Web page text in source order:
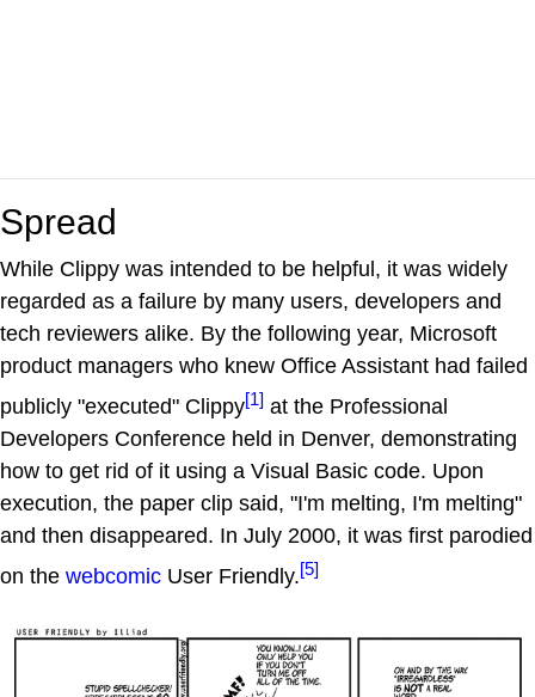
Spread
While Clippy was intended to be helpful, it was widely
regarded as a failure by many users, developers and
tech reviewers alike. By the following year, Microsoft
product managers who knew Office Assistant had failed
publicly "executed" Clippy[1] at the Professional
Developers Conference held in Denver, demonstrating
how to get rid of it using a Visual Basic code. Upon
execution, the paper clip said, "I'm melting, I'm melting"
and then disappeared. In July 2000, it was first parodied
on the webcomic User Friendly.[5]